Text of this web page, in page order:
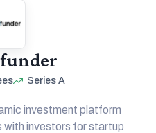
Series A
investment platform
investors for startup